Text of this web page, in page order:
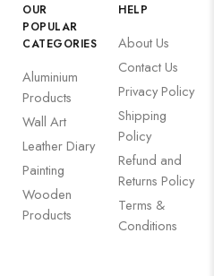
OUR
POPULAR
CATEGORIES
Aluminium
Products
Wall Art
Leather Diary
Painting
Wooden
Products
HELP
About Us
Contact Us
Privacy Policy
Shipping
Policy
Refund and
Returns Policy
Terms &
Conditions